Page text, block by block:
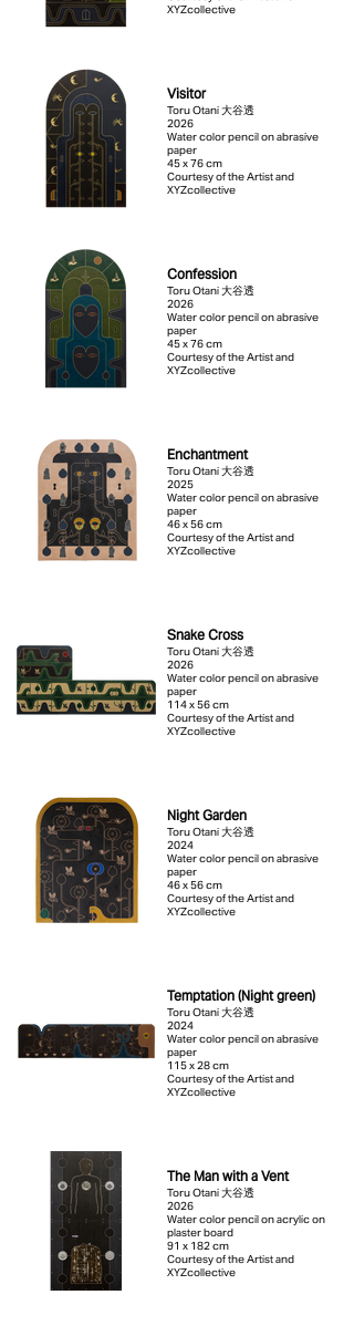
XYZcollective
Visitor
Toru Otani 大谷透
2026
Water color pencil on abrasive
paper
45 x 76 cm
Courtesy of the Artist and
XYZcollective
Confession
Toru Otani 大谷透
2026
Water color pencil on abrasive
paper
45 x 76 cm
Courtesy of the Artist and
XYZcollective
Enchantment
Toru Otani 大谷透
2025
Water color pencil on abrasive
paper
46 x 56 cm
Courtesy of the Artist and
XYZcollective
Snake Cross
Toru Otani 大谷透
2026
Water color pencil on abrasive
paper
114 x 56 cm
Courtesy of the Artist and
XYZcollective
Night Garden
Toru Otani 大谷透
2024
Water color pencil on abrasive
paper
46 x 56 cm
Courtesy of the Artist and
XYZcollective
Temptation (Night green)
Toru Otani 大谷透
2024
Water color pencil on abrasive
paper
115 x 28 cm
Courtesy of the Artist and
XYZcollective
The Man with a Vent
Toru Otani 大谷透
2026
Water color pencil on acrylic on
plaster board
91 x 182 cm
Courtesy of the Artist and
XYZcollective